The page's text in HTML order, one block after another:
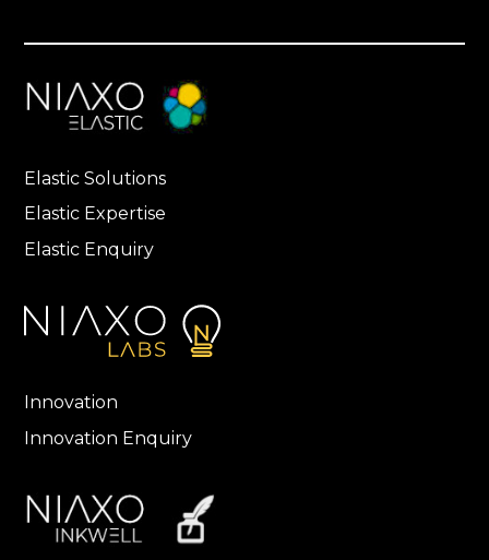
Elastic Solutions
Elastic Expertise
Elastic Enquiry
Innovation
Innovation Enquiry